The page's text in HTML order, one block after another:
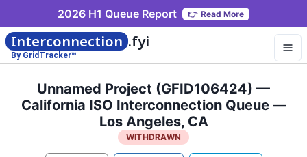
2026 H1 Queue Report 👉 Read More
Interconnection .fyi
By GridTracker™
Unnamed Project (GFID106424) —
California ISO Interconnection Queue —
Los Angeles, CA
WITHDRAWN